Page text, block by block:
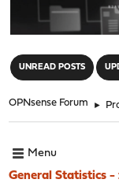
UNREAD POSTS
OPNsense Forum ►
Menu
General Statistics -